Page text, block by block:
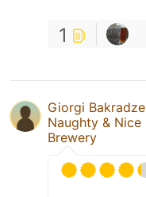
1
Giorgi Bakradze
Naughty & Nice
Brewery